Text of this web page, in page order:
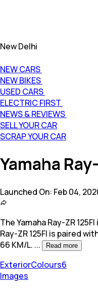
New Delhi
NEW CARS
NEW BIKES
USED CARS
ELECTRIC FIRST
NEWS & REVIEWS
SELL YOUR CAR
SCRAP YOUR CAR
Yamaha
Launched On: Feb 04,
The Yamaha Ray-ZR
Ray-ZR 125FI is paired
66 KM/L. ... Read more
ExteriorColours6
Images